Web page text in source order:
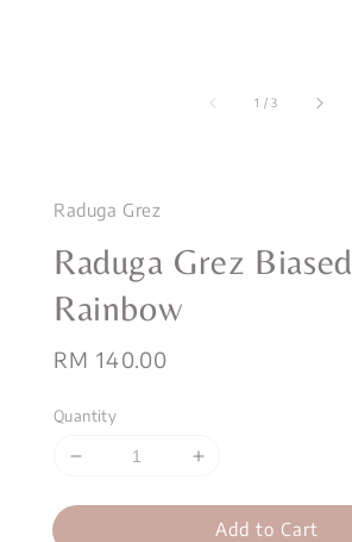
1 / 3
Raduga Grez
Raduga Grez Biased
Rainbow
Regular
RM 140.00
Quantity
Add to Cart